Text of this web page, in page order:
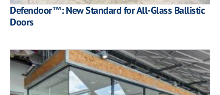
Defendoor™: New Standard for All-Glass Ballistic
Doors